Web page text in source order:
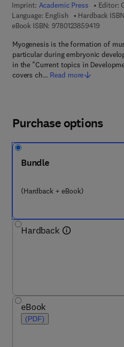
Imprint: Academic Press Editor:
Language: English
Hardback
eBook ISBN: 97801238594199 7 8 -
Myogenesis is the formation of
particular during embryonic
in the "Current topics in
covers ch… Read more
Purchase options
Bundle
(Hardback + eBook)
Hardback
eBook
(PDF)